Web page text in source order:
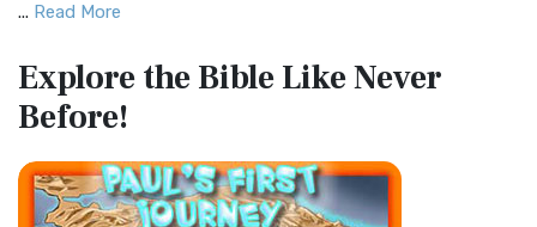
Scripture The Complete Jewish Bible (CJB) i...
The Contemporary English Version (CEV): A Bible for
Everyone The Contemporary English Version (CEV),...
Darby Translation (DARBY)
The Darby Translation: A Literal Approach to Scripture The
... Read More
Egypt
(Enlarge) (PDF for Print) Map of the Route of the Hebrews
from Egypt This map shows the Exodus of t...
Miracles in the Old Testament
Mark 6:52 - For they considered not the miracle of the
Explore the BibleLike Never
Before!